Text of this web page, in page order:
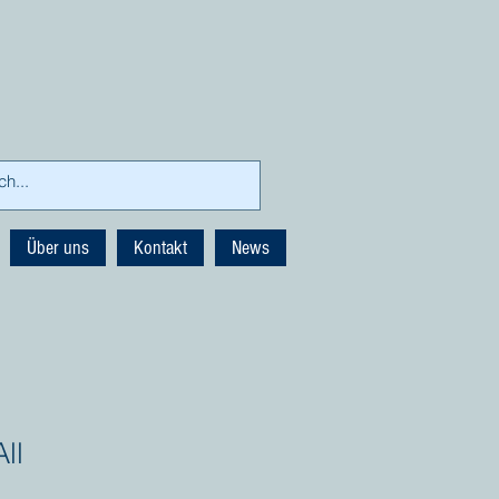
Über uns Kontakt News